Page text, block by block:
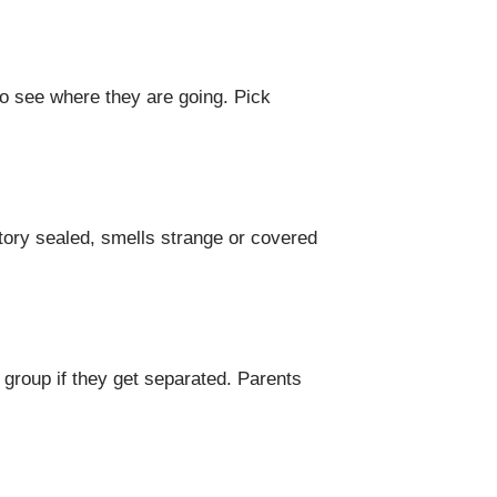
see where they are going. Pick
sealed, smells strange or covered
if they get separated. Parents